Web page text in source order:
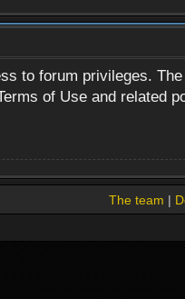
to forum privileges.
of Use and related
The team |